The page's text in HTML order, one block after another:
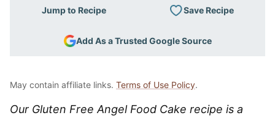
Jump to Recipe Save Recipe
Add As a Trusted Google Source
May contain affiliate links. Terms of Use Policy.
Our Gluten Free Angel Food Cake recipe is a